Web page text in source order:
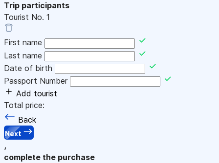
Trip participants
Tourist No. 1
First name
Last name
Date of birth
Passport Number
Add tourist
Total price:
Back
Next
,
complete the purchase